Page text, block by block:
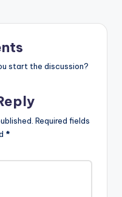
start the discussion?
Required fields
*